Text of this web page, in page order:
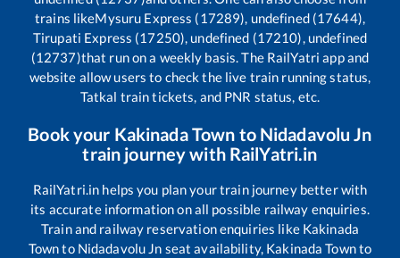
trains likeMysuru Express (17289), undefined (17644),
Tirupati Express (17250), undefined (17210), undefined
(12737)that run on a weekly basis. The RailYatri app and
website allow users to check the live train running status,
Tatkal train tickets, and PNR status, etc.
Book your Kakinada Town to Nidadavolu Jn
train journey with RailYatri.in
RailYatri.in helps you plan your train journey better with
its accurate information on all possible railway enquiries.
Train and railway reservation enquiries like Kakinada
Townto Nidadavolu Jn seat availability, Kakinada Townto